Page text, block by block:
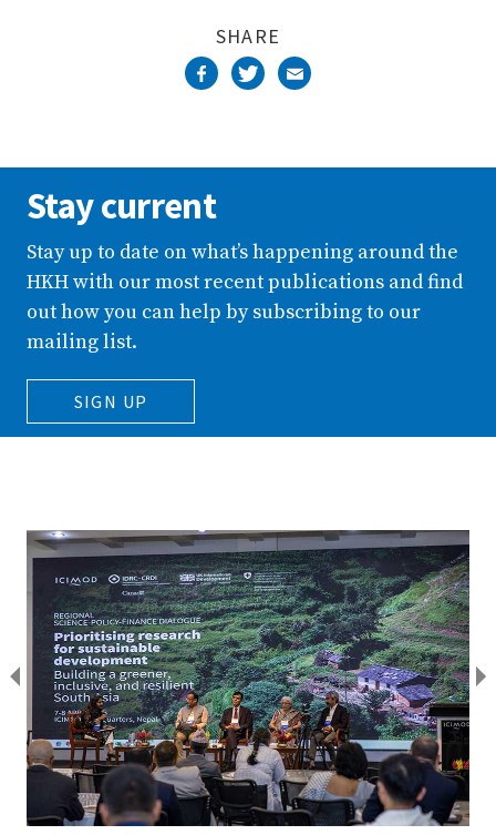
SHARE
Stay current
Stay up to date on what’s happening around the
HKH with our most recent publications and find
out how you can help by subscribing to our
mailing list.
SIGN UP